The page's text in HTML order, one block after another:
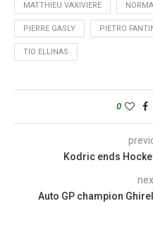
MATTHIEU VAXIVIERE
PIERRE GASLY PIETRO
TIO ELLINAS
0
Kodric ends
Auto GP champion